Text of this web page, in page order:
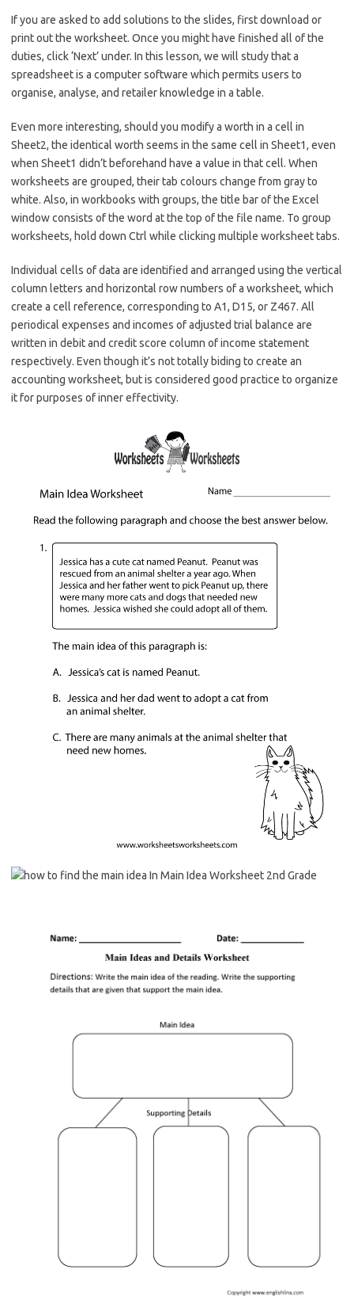
If you are asked to add solutions to the slides, first download or
print out the worksheet. Once you might have finished all of the
duties, click ‘Next’ under. In this lesson, we will study that a
spreadsheet is a computer software which permits users to
organise, analyse, and retailer knowledge in a table.
Even more interesting, should you modify a worth in a cell in
Sheet2, the identical worth seems in the same cell in Sheet1, even
when Sheet1 didn’t beforehand have a value in that cell. When
worksheets are grouped, their tab colours change from gray to
white. Also, in workbooks with groups, the title bar of the Excel
window consists of the word at the top of the file name. To group
worksheets, hold down Ctrl while clicking multiple worksheet tabs.
Individual cells of data are identified and arranged using the vertical
column letters and horizontal row numbers of a worksheet, which
create a cell reference, corresponding to A1, D15, or Z467. All
periodical expenses and incomes of adjusted trial balance are
written in debit and credit score column of income statement
respectively. Even though it’s not totally biding to create an
accounting worksheet, but is considered good practice to organize
it for purposes of inner effectivity.